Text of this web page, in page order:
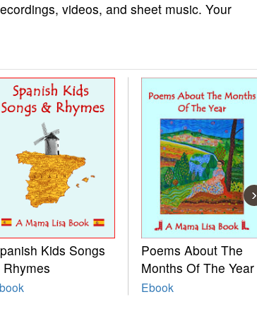
videos, and sheet music. Your
Kids Songs
Rhymes
Poems About The
Months Of The Year
Ebook
›